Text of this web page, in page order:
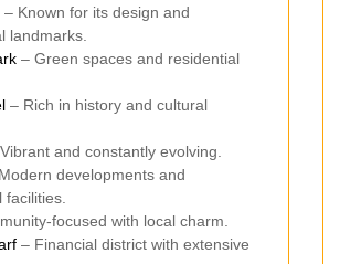
– Known for its design and
landmarks.
– Green spaces and residential
– Rich in history and cultural
and constantly evolving.
developments and
facilities.
focused with local charm.
– Financial district with extensive